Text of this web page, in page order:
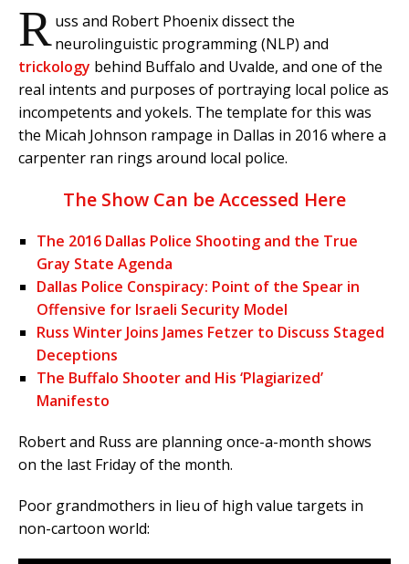
Russ and Robert Phoenix dissect the
neurolinguistic programming (NLP) and
trickology behind Buffalo and Uvalde, and one of the
real intents and purposes of portraying local police as
incompetents and yokels. The template for this was
the Micah Johnson rampage in Dallas in 2016 where a
carpenter ran rings around local police.
The Show Can be Accessed Here
The 2016 Dallas Police Shooting and the True
Gray State Agenda
Dallas Police Conspiracy: Point of the Spear in
Offensive for Israeli Security Model
Russ Winter Joins James Fetzer to Discuss Staged
Deceptions
The Buffalo Shooter and His ‘Plagiarized’
Manifesto
Robert and Russ are planning once-a-month shows
on the last Friday of the month.
Poor grandmothers in lieu of high value targets in
non-cartoon world: